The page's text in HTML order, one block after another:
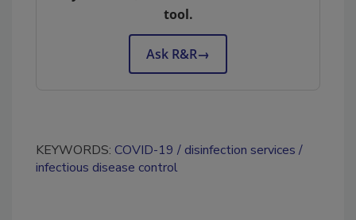
tool.
Ask R&R→
KEYWORDS: COVID-19
disinfection services
infectious disease control